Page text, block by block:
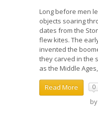
Long before men
objects soaring
dates from the
flew kites. The
invented the
they carved in the
as the Middle
Read More 0
by